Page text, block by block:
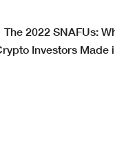
The 2022 SNAFUs:
Investors Made